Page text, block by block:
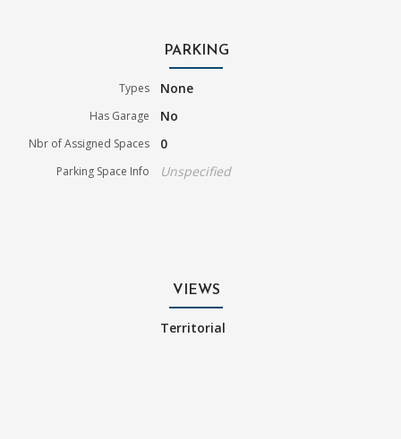
PARKING
Types None
Has Garage No
Nbr of Assigned Spaces 0
Parking Space Info Unspecified
VIEWS
Territorial